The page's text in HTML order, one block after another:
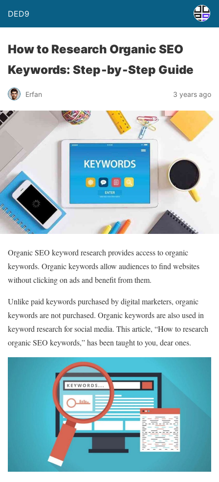
DED9
How to Research Organic SEO
Keywords: Step‑by‑Step Guide
Erfan 3 years ago
Organic SEO keyword research provides access to organic
keywords. Organic keywords allow audiences to find websites
without clicking on ads and benefit from them.
Unlike paid keywords purchased by digital marketers, organic
keywords are not purchased. Organic keywords are also used in
keyword research for social media. This article, “How to research
organic SEO keywords,” has been taught to you, dear ones.